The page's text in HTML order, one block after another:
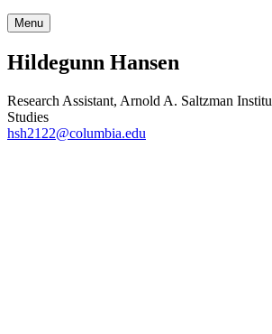
Menu
Hildegunn Hansen
Research Assistant, Arnold A. Saltzman
Studies
hsh2122@columbia.edu